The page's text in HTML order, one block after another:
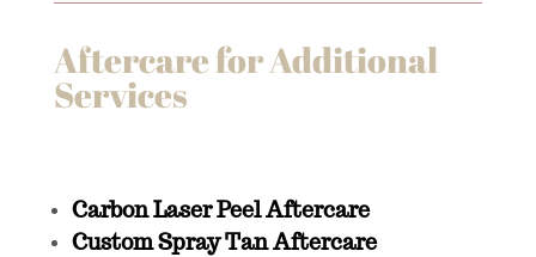
Aftercare for Additional
Services
Carbon Laser Peel Aftercare
Custom Spray Tan Aftercare